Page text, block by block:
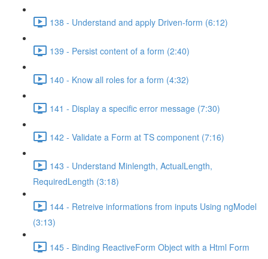
138 - Understand and apply Driven-form (6:12)
139 - Persist content of a form (2:40)
140 - Know all roles for a form (4:32)
141 - Display a specific error message (7:30)
142 - Validate a Form at TS component (7:16)
143 - Understand Minlength, ActualLength,
RequiredLength (3:18)
144 - Retreive informations from inputs Using ngModel
(3:13)
145 - Binding ReactiveForm Object with a Html Form